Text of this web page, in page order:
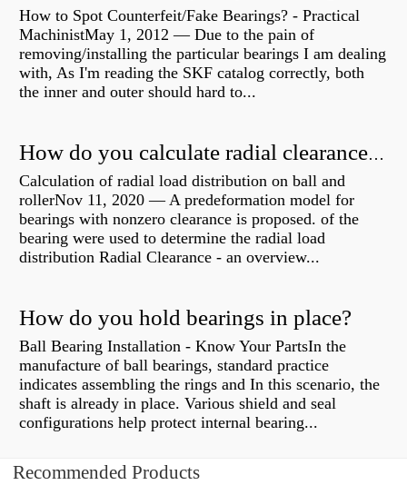
How to Spot Counterfeit/Fake Bearings? - Practical
MachinistMay 1, 2012 — Due to the pain of
removing/installing the particular bearings I am dealing
with, As I'm reading the SKF catalog correctly, both
the inner and outer should hard to...
How do you calculate radial clearance of a bearing?
Calculation of radial load distribution on ball and
rollerNov 11, 2020 — A predeformation model for
bearings with nonzero clearance is proposed. of the
bearing were used to determine the radial load
distribution Radial Clearance - an overview...
How do you hold bearings in place?
Ball Bearing Installation - Know Your PartsIn the
manufacture of ball bearings, standard practice
indicates assembling the rings and In this scenario, the
shaft is already in place. Various shield and seal
configurations help protect internal bearing...
Recommended Products